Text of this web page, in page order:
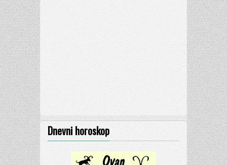
Dnevni horoskop